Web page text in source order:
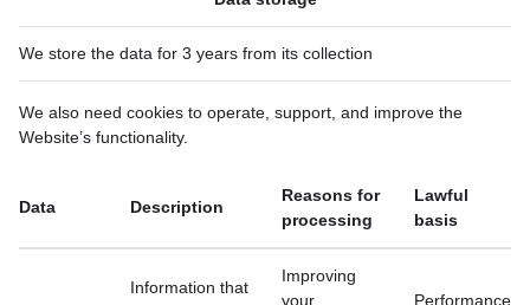
We store the data for 3 years from its collection
We also need cookies to operate, support, and improve the
Website’s functionality.
Data Description
Reasons for
processing
Lawful
basis
Information that
Improving
your
Performance